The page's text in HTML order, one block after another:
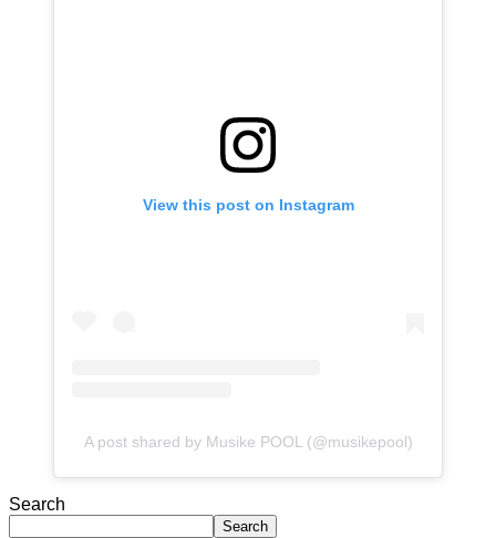
View this post on Instagram
A post shared by Musike POOL (@musikepool)
Search
Search